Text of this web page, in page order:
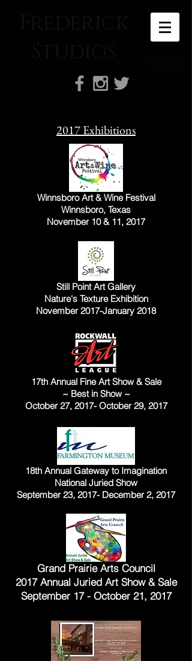
2017 Exhibitions
Winnsboro Art & Wine Festival
Winnsboro, Texas
November 10 & 11, 2017
Still Point Art Gallery
Nature's Texture Exhibition
November 2017-January 2018
17th Annual Fine Art Show & Sale
~ Best in Show ~
October 27, 2017- October 29, 2017
18th Annual Gateway to Imagination
National Juried Show
September 23, 2017- December 2, 2017
Grand Prairie Arts Council
2017 Annual Juried Art Show & Sale
September 17 - October 21, 2017